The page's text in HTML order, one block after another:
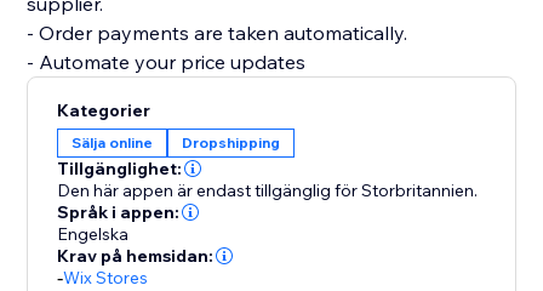
- Order payments are taken automatically.
- Automate your price updates
Kategorier
Sälja online Dropshipping
Tillgänglighet:
Den här appen är endast tillgänglig för Storbritannien.
Språk i appen:
Engelska
Krav på hemsidan:
-Wix Stores